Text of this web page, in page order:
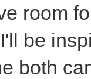
room
be
both